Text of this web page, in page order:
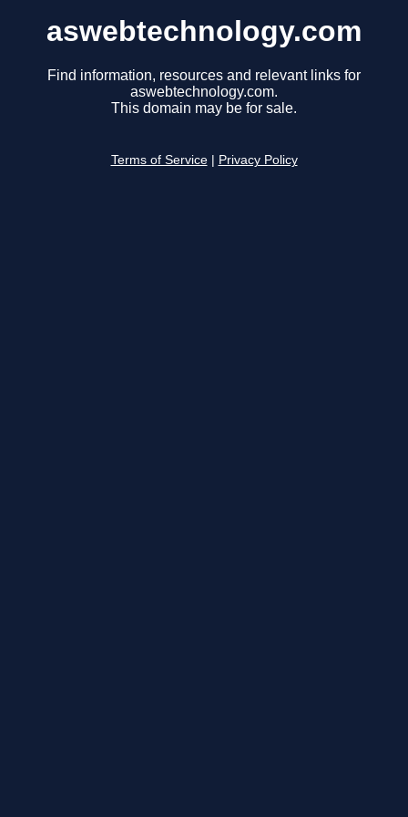
aswebtechnology.com
Find information, resources and relevant links for
aswebtechnology.com.
This domain may be for sale.
Terms of Service Privacy Policy